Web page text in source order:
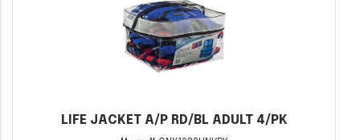
LIFE JACKET A/P RD/BL ADULT 4/PK